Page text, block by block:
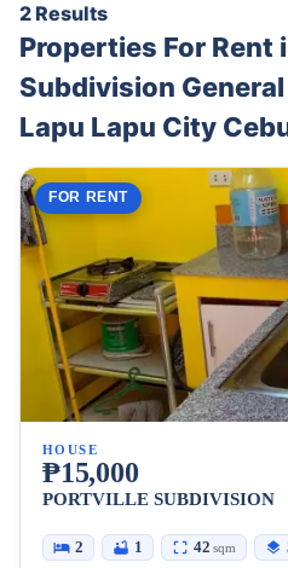
2 Results
Properties For Rent
Subdivision
Lapu Lapu City
FOR RENT
HOUSE
₱15,000
PORTVILLE SUBDIVISION
2 1 42 sqm